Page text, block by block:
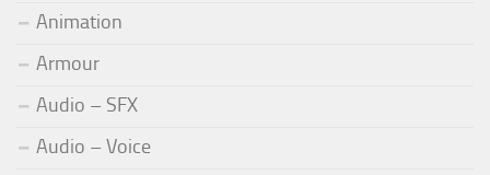
Animation
Armour
Audio – SFX
Audio – Voice